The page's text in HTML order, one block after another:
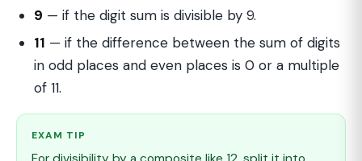
9 — if the digit sum is divisible by 9.
11 — if the difference between the sum of digits
in odd places and even places is 0 or a multiple
of 11.
EXAM TIP